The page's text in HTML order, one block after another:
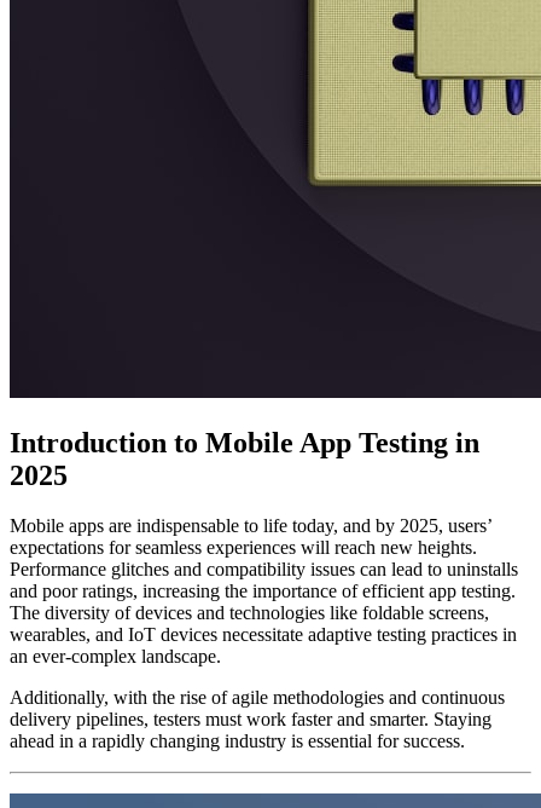
Introduction to Mobile App Testing in
2025
Mobile apps are indispensable to life today, and by 2025, users’
expectations for seamless experiences will reach new heights.
Performance glitches and compatibility issues can lead to uninstalls
and poor ratings, increasing the importance of efficient app testing.
The diversity of devices and technologies like foldable screens,
wearables, and IoT devices necessitate adaptive testing practices in
an ever-complex landscape.
Additionally, with the rise of agile methodologies and continuous
delivery pipelines, testers must work faster and smarter. Staying
ahead in a rapidly changing industry is essential for success.